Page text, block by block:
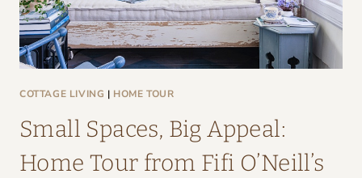
COTTAGE LIVING | HOME TOUR
Small Spaces, Big Appeal:
Home Tour from Fifi O’Neill’s